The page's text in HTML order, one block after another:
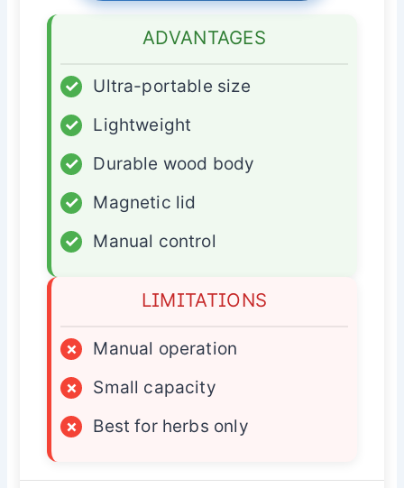
ADVANTAGES
✓
Ultra-portable size
✓
Lightweight
✓
Durable wood body
✓
Magnetic lid
✓
Manual control
LIMITATIONS
×
Manual operation
×
Small capacity
×
Best for herbs only